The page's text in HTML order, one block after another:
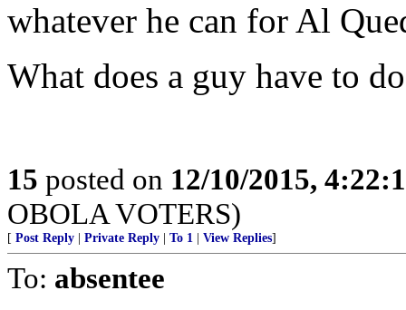
whatever he can for Al
What does a guy have to
15 posted on 12/10/2015,
OBOLA VOTERS)
[ Post Reply Private Reply To 1 View Replies]
To: absentee